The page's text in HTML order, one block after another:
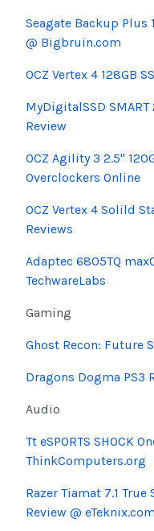
Seagate Backup Plus
@ Bigbruin.com
OCZ Vertex 4 128GB
MyDigitalSSD
Review
OCZ Agility 3 2.5"
Overclockers Online
OCZ Vertex 4 Solild
Reviews
Adaptec 6805TQ
TechwareLabs
Gaming
Ghost Recon: Future
Dragons Dogma PS3
Audio
Tt eSPORTS SHOCK
ThinkComputers.org
Razer Tiamat 7.1
Review @ eTeknix.com